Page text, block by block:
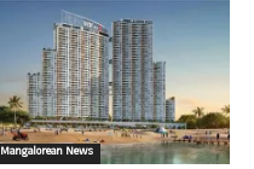
Mangalorean News